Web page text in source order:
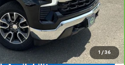
1 / 36
-$5,209
$35,450
+$695
Fees $36,145